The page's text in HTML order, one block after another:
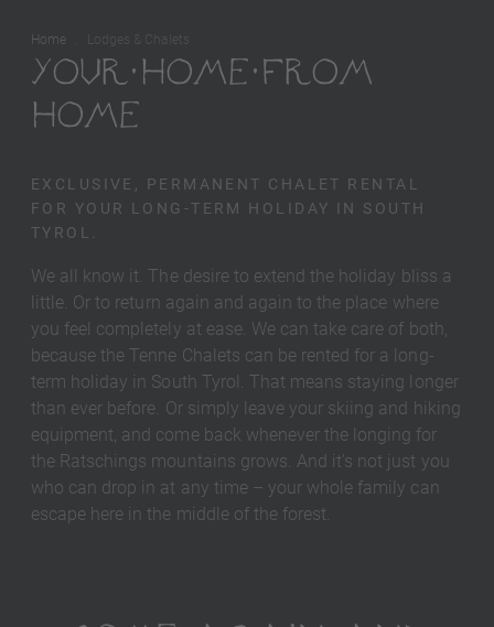
Home Lodges & Chalets
YOUR HOME FROM
HOME
EXCLUSIVE, PERMANENT CHALET RENTAL
FOR YOUR LONG-TERM HOLIDAY IN SOUTH
TYROL.
We all know it. The desire to extend the holiday bliss a
little. Or to return again and again to the place where
you feel completely at ease. We can take care of both,
because the Tenne Chalets can be rented for a long-
term holiday in South Tyrol. That means staying longer
than ever before. Or simply leave your skiing and hiking
equipment, and come back whenever the longing for
the Ratschings mountains grows. And it's not just you
who can drop in at any time – your whole family can
escape here in the middle of the forest.